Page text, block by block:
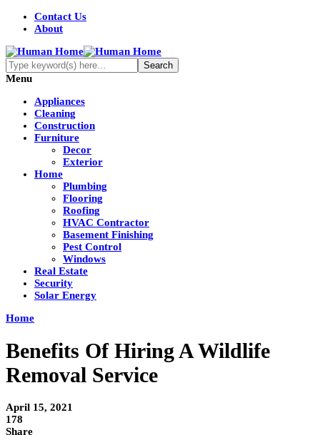
Contact Us
About
Menu
Appliances
Cleaning
Construction
Furniture
Decor
Exterior
Home
Plumbing
Flooring
Roofing
HVAC Contractor
Basement Finishing
Pest Control
Windows
Real Estate
Security
Solar Energy
Home
Benefits Of Hiring A Wildlife
Removal Service
April 15, 2021
178
Share